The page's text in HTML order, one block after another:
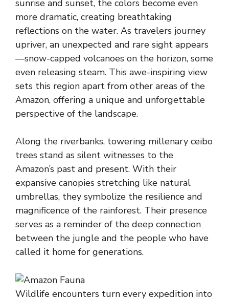
sunrise and sunset, the colors become even
more dramatic, creating breathtaking
reflections on the water. As travelers journey
upriver, an unexpected and rare sight appears
—snow-capped volcanoes on the horizon, some
even releasing steam. This awe-inspiring view
sets this region apart from other areas of the
Amazon, offering a unique and unforgettable
perspective of the landscape.
Along the riverbanks, towering millenary ceibo
trees stand as silent witnesses to the
Amazon’s past and present. With their
expansive canopies stretching like natural
umbrellas, they symbolize the resilience and
magnificence of the rainforest. Their presence
serves as a reminder of the deep connection
between the jungle and the people who have
called it home for generations.
Wildlife encounters turn every expedition into